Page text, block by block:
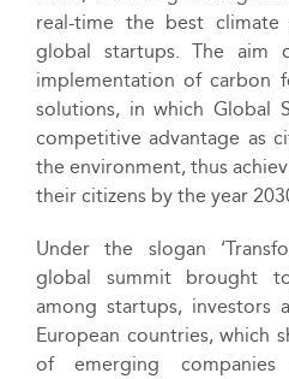
real-time the best
global startups. The aim
implementation of carbon
solutions, in which Global
competitive advantage as
the environment, thus
their citizens by the year
Under the slogan
global summit brought
among startups, investors
European countries, which
of emerging companies